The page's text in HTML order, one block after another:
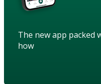
The new app packed
how